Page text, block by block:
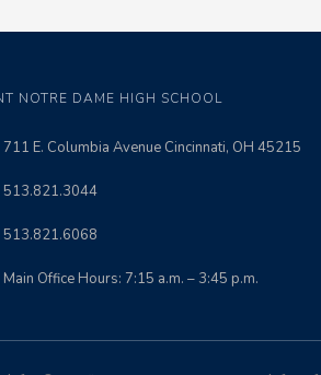
NOTRE DAME HIGH SCHOOL
711 E. Columbia Avenue Cincinnati, OH 45215
513.821.3044
513.821.6068
Main Office Hours: 7:15 a.m. – 3:45 p.m.